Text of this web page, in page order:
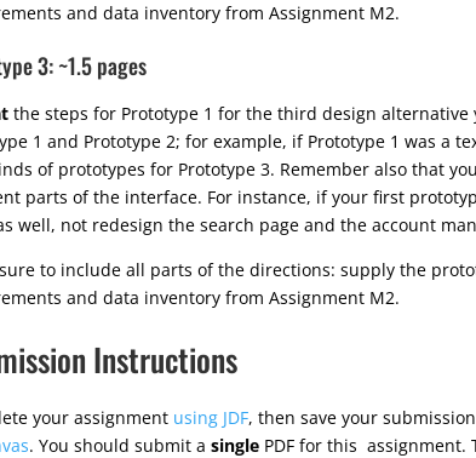
and data inventory from Assignment M2.
3: ~1.5 pages
the steps for Prototype 1 for the third design alternative
1 and Prototype 2; for example, if Prototype 1 was a
of prototypes for Prototype 3. Remember also that
parts of the interface. For instance, if your first
well, not redesign the search page and the account
to include all parts of the directions: supply the
and data inventory from Assignment M2.
Instructions
your assignment using JDF, then save your
. You should submit a single PDF for this assignment.